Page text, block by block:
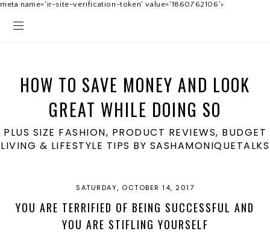
meta name='ir-site-verification-token' value='1860762106'>
HOW TO SAVE MONEY AND LOOK
GREAT WHILE DOING SO
PLUS SIZE FASHION, PRODUCT REVIEWS, BUDGET
LIVING & LIFESTYLE TIPS BY SASHAMONIQUETALKS
SATURDAY, OCTOBER 14, 2017
YOU ARE TERRIFIED OF BEING SUCCESSFUL AND
YOU ARE STIFLING YOURSELF